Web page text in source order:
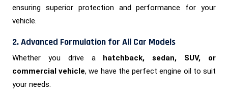
ensuring superior protection and performance for your
vehicle.
2. Advanced Formulation for All Car Models
Whether you drive a hatchback, sedan, SUV, or
commercial vehicle, we have the perfect engine oil to suit
your needs.